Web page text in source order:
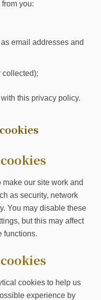
you:
email addresses and
collected);
this privacy policy.
our site work and
as security, network
You may disable these
but this may affect
functions.
cookies to help us
experience by